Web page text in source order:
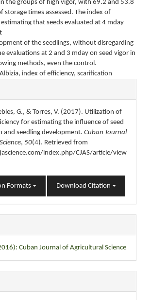
the groups of high vigor, with 69.2 and 53.8
storage times assessed. The index of
that seeds evaluated at 4 mday
of the seedlings, without disregarding
evaluations at 2 and 3 mday on seed vigor in
methods, even the control.
index of efficiency, scarification
G., & Torres, V. (2017). Utilization of
for estimating the influence of seed
and seedling development. Cuban Journal
, 50(4). Retrieved from
index.php/CJAS/article/view
Formats Download Citation
Cuban Journal of Agricultural Science